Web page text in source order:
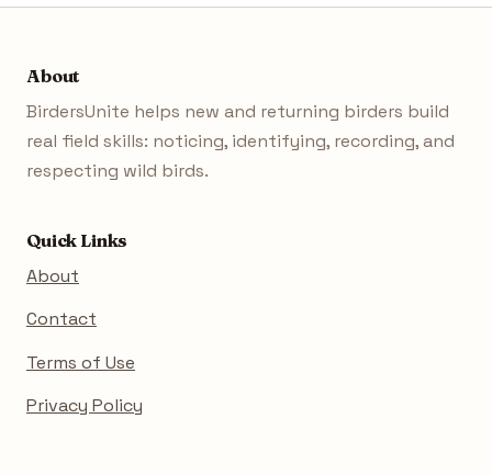
About
BirdersUnite helps new and returning birders build
real field skills: noticing, identifying, recording, and
respecting wild birds.
Quick Links
About
Contact
Terms of Use
Privacy Policy